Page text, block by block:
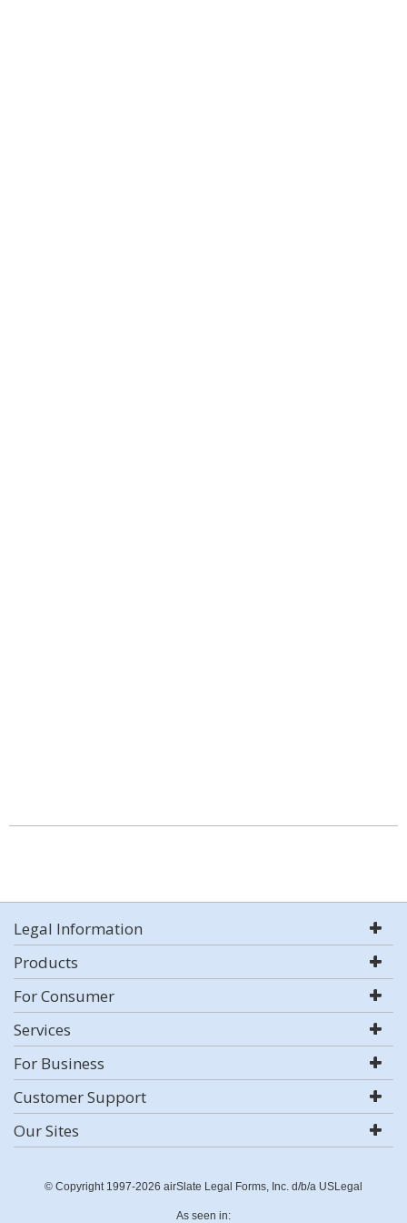
Legal Information
Products
For Consumer
Services
For Business
Customer Support
Our Sites
© Copyright 1997-2026 airSlate Legal Forms, Inc. d/b/a USLegal
As seen in: